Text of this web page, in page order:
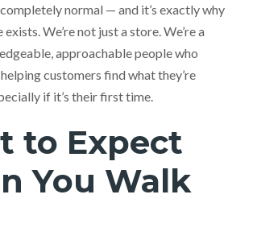
normal — and it’s exactly why
We’re not just a store. We’re a
approachable people who
customers find what they’re
if it’s their first time.
to Expect
You Walk